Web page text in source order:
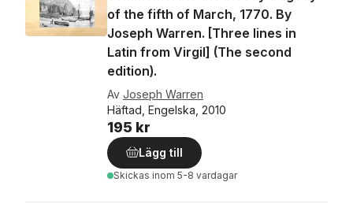
of the fifth of March, 1770. By
Joseph Warren. [Three lines in
Latin from Virgil] (The second
edition).
Av Joseph Warren
Häftad, Engelska, 2010
195 kr
Lägg till
Skickas inom 5-8 vardagar